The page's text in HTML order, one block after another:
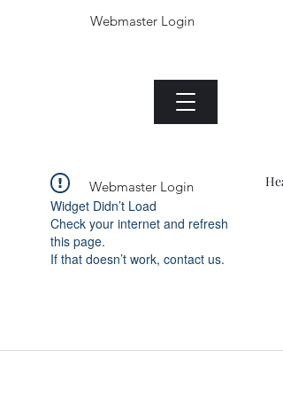
Webmaster Login
Webmaster Login
Widget Didn’t Load
Check your internet and refresh
this page.
If that doesn’t work, contact us.